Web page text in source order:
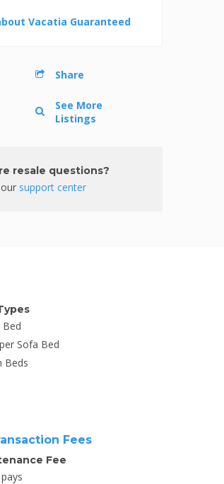
Vacatia Guaranteed
Share
See More
Listings
resale questions?
support center
Bed
Sofa Bed
Beds
Fees
Fee